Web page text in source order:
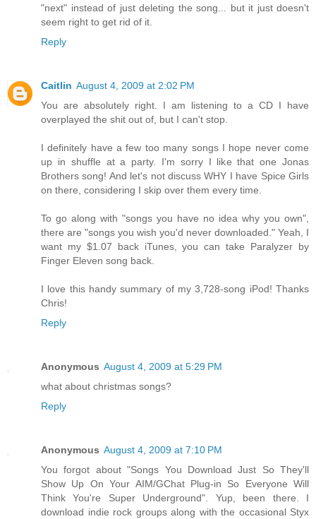
"next" instead of just deleting the song... but it just doesn't
seem right to get rid of it.
Reply
Caitlin August 4, 2009 at 2:02 PM
You are absolutely right. I am listening to a CD I have
overplayed the shit out of, but I can't stop.
I definitely have a few too many songs I hope never come
up in shuffle at a party. I'm sorry I like that one Jonas
Brothers song! And let's not discuss WHY I have Spice Girls
on there, considering I skip over them every time.
To go along with "songs you have no idea why you own",
there are "songs you wish you'd never downloaded." Yeah, I
want my $1.07 back iTunes, you can take Paralyzer by
Finger Eleven song back.
I love this handy summary of my 3,728-song iPod! Thanks
Chris!
Reply
Anonymous August 4, 2009 at 5:29 PM
what about christmas songs?
Reply
Anonymous August 4, 2009 at 7:10 PM
You forgot about "Songs You Download Just So They'll
Show Up On Your AIM/GChat Plug-in So Everyone Will
Think You're Super Underground". Yup, been there. I
download indie rock groups along with the occasional Styx